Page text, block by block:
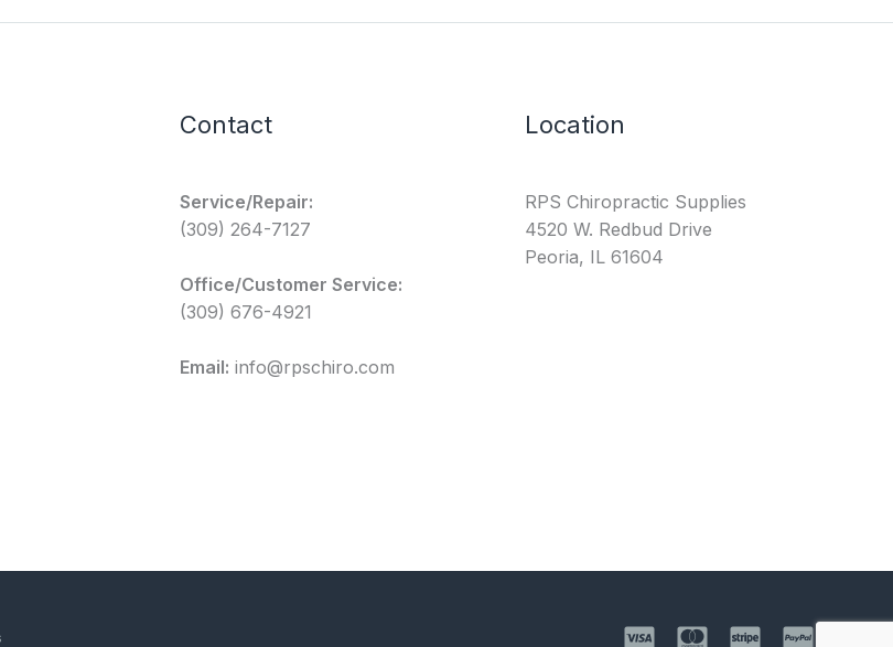
Contact
Service/Repair:
(309) 264-7127
Office/Customer Service:
(309) 676-4921
Email: info@rpschiro.com
Location
RPS Chiropractic Supplies
4520 W. Redbud Drive
Peoria, IL 61604